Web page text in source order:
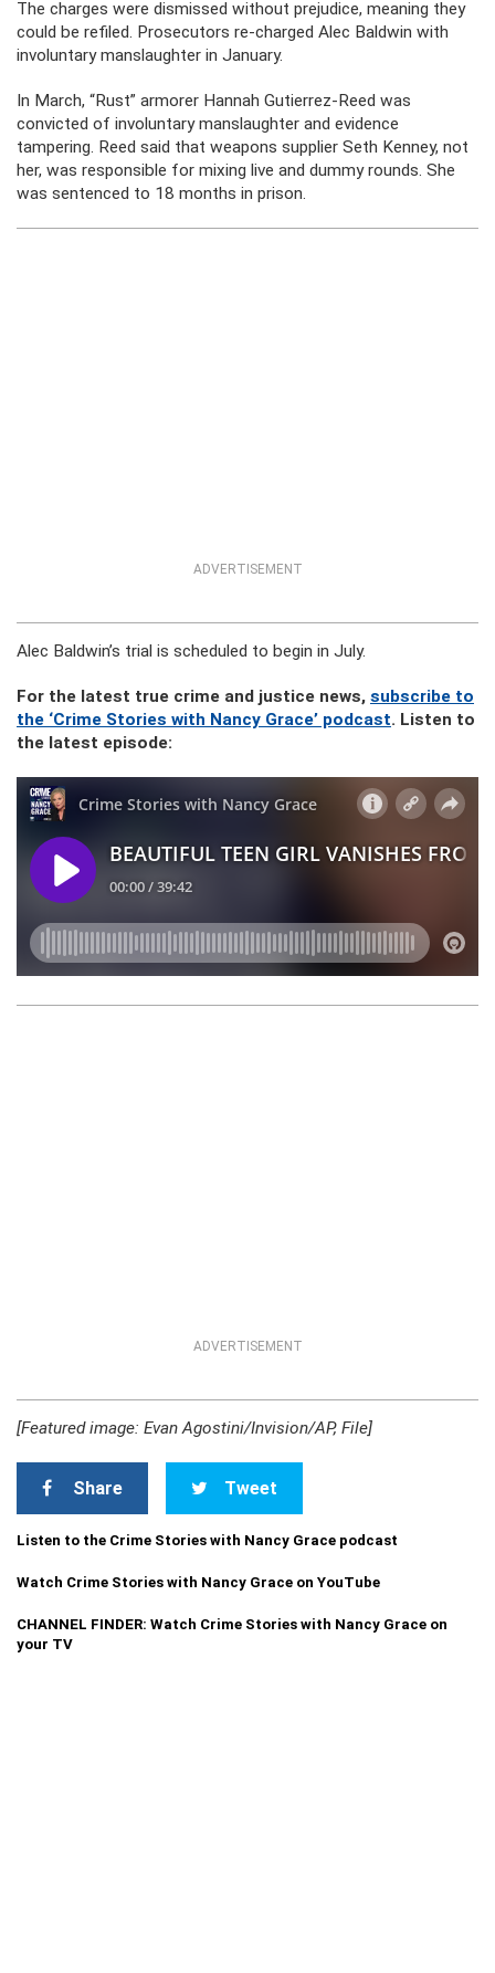
The charges were dismissed without prejudice, meaning they
could be refiled. Prosecutors re-charged Alec Baldwin with
involuntary manslaughter in January.
In March, “Rust” armorer Hannah Gutierrez-Reed was
convicted of involuntary manslaughter and evidence
tampering. Reed said that weapons supplier Seth Kenney, not
her, was responsible for mixing live and dummy rounds. She
was sentenced to 18 months in prison.
ADVERTISEMENT
Alec Baldwin’s trial is scheduled to begin in July.
For the latest true crime and justice news, subscribe to
the ‘Crime Stories with Nancy Grace’ podcast. Listen to
the latest episode:
ADVERTISEMENT
[Featured image: Evan Agostini/Invision/AP, File]
Share Tweet
Listen to the Crime Stories with Nancy Grace podcast
Watch Crime Stories with Nancy Grace on YouTube
CHANNEL FINDER: Watch Crime Stories with Nancy Grace on
your TV